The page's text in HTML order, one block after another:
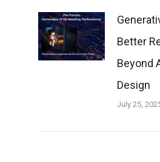
Better
Beyond
Design
July 25,